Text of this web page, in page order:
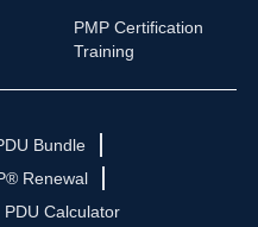
PMP Certification
Training
Bundle
Renewal
PDU Calculator